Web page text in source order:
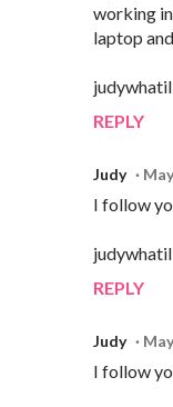
working
laptop
REPLY
Judy
I follow
REPLY
Judy
I follow